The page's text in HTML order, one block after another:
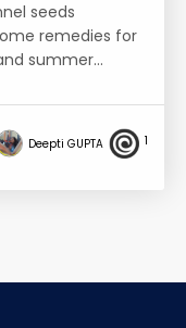
seeds
remedies for
summer…
Deepti GUPTA 1